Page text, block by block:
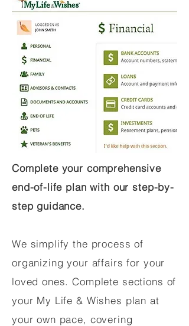
Complete your comprehensive
end-of-life plan with our step-by-
step guidance.
We simplify the process of
organizing your affairs for your
loved ones. Complete sections of
your My Life & Wishes plan at
your own pace, covering